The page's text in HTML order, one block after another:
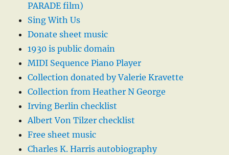
PARADE film)
Sing With Us
Donate sheet music
1930 is public domain
MIDI Sequence Piano Player
Collection donated by Valerie Kravette
Collection from Heather N George
Irving Berlin checklist
Albert Von Tilzer checklist
Free sheet music
Charles K. Harris autobiography